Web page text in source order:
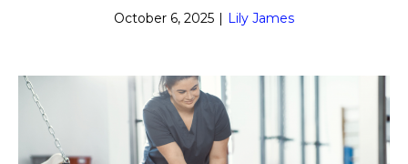
October 6, 2025 | Lily James